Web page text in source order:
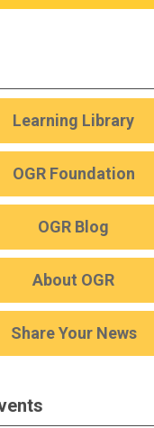
Learning Library
OGR Foundation
OGR Blog
About OGR
Share Your News